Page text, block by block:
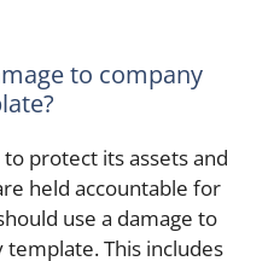
to company
protect its assets and
held accountable for
use a damage to
This includes